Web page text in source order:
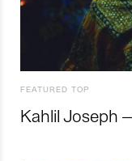
FEATURED TOP
Kahlil Joseph